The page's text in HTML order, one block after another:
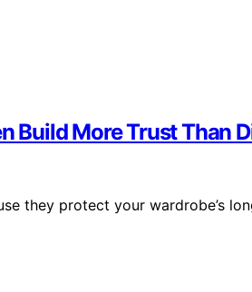
Build More Trust Than
they protect your wardrobe’s